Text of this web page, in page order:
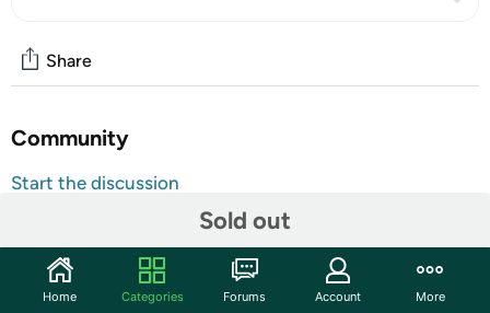
Sold out
Share
Community
Start the discussion
Traffic Cone Sign, Product Type Traffic Cone Sign,
Legend No Parking, Material Plastic, Height 10 1/2 in,
Width 12 3/4 in, For Use With Product Type Traffic Cones,
Home Categories Forums Account More